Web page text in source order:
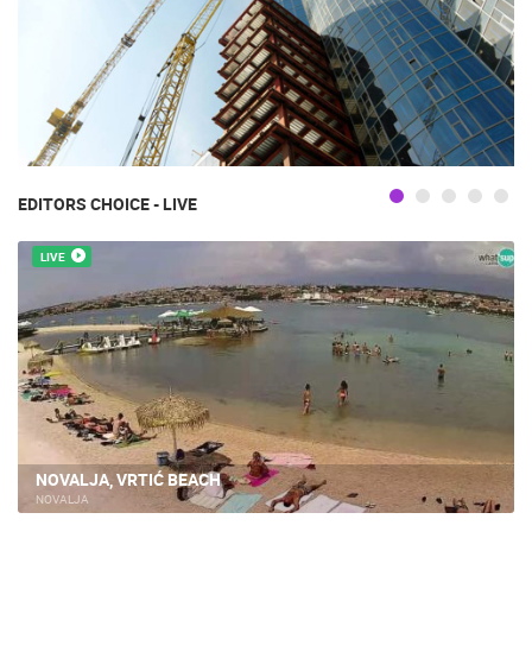
EDITORS CHOICE - LIVE
LIVE
NOVALJA, VRTIĆ BEACH
NOVALJA